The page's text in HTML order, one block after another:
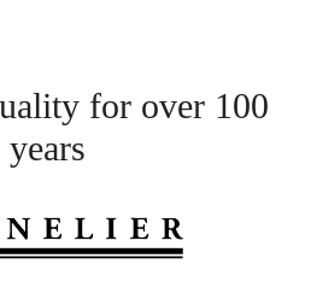
for over 100
years